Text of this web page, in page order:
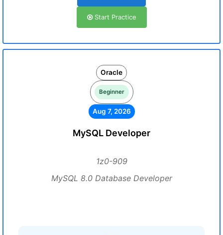
Start Practice
Oracle
Beginner
Aug 7, 2026
MySQL Developer
1z0-909
MySQL 8.0 Database Developer